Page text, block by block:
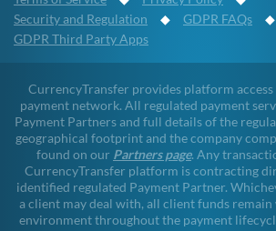
Security and Regulation ◆ GDPR FAQs
GDPR Third Party Apps
CurrencyTransfer provides platform
payment network. All regulated payment
Payment Partners and full details of the
geographical footprint and the company
found on our Partners page. Any
CurrencyTransfer platform is contracting
identified regulated Payment Partner.
a client may deal with, all client funds
environment throughout the payment